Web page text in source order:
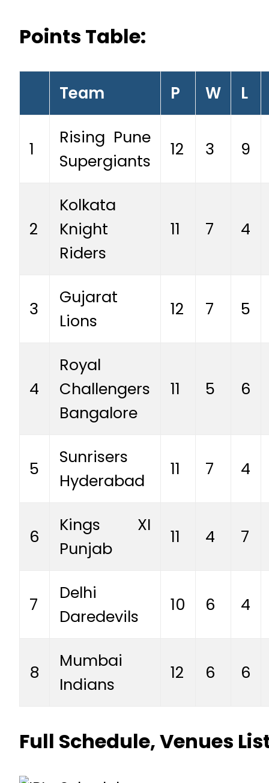
Points Table:
Team P W L
1
Rising Pune
Supergiants
12 3 9
2
Kolkata
Knight
Riders
11 7 4
3
Gujarat
Lions
12 7 5
4
Royal
Challengers
Bangalore
11 5 6
5
Sunrisers
Hyderabad
11 7 4
6
Kings XI
Punjab
11 4 7
7
Delhi
Daredevils
10 6 4
8
Mumbai
Indians
12 6 6
Full Schedule, Venues